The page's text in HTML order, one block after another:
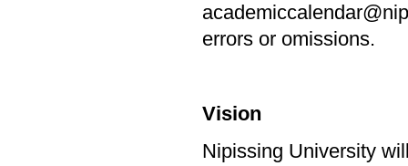
errors or omissions.
Vision
Nipissing University